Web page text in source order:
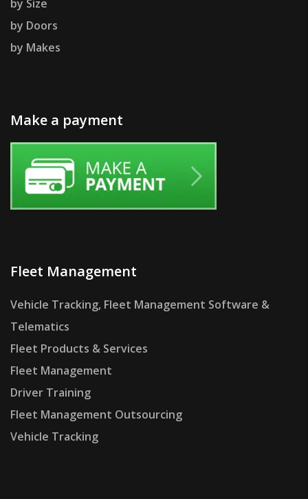
by Size
by Doors
by Makes
Make a payment
Fleet Management
Vehicle Tracking, Fleet Management Software &
Telematics
Fleet Products & Services
Fleet Management
Driver Training
Fleet Management Outsourcing
Vehicle Tracking